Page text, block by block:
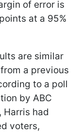
of error is
at a 95%
are similar
a previous
to a poll
by ABC
Harris had
voters,